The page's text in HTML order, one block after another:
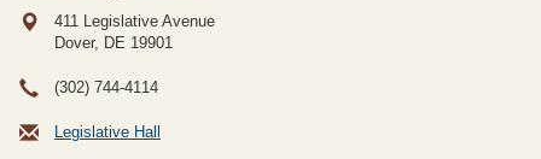
411 Legislative Avenue
Dover, DE 19901
(302) 744-4114
Legislative Hall